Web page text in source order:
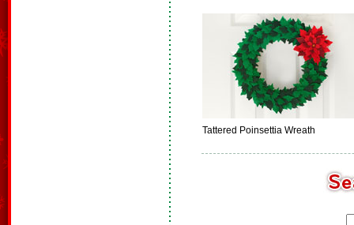
Tattered Poinsettia Wreath